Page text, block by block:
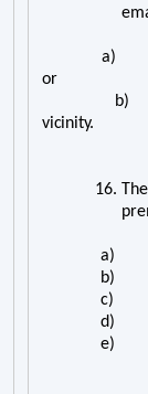
a) cause
or
b) cause
vicinity.
16.
a) is likely
b) is likely
c)
d)
e) any